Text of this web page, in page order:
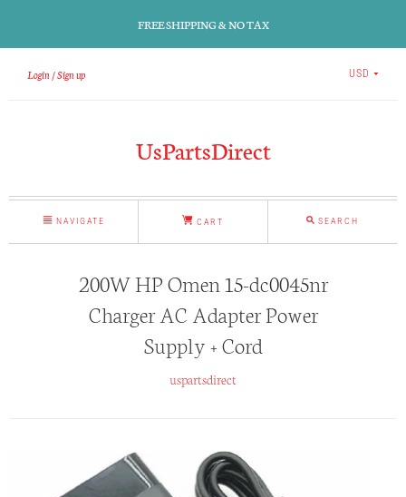
FREE SHIPPING & NO TAX
Login Sign up USD
UsPartsDirect
NAVIGATE CART SEARCH
200W HP Omen 15-dc0045nr
Charger AC Adapter Power
Supply + Cord
uspartsdirect